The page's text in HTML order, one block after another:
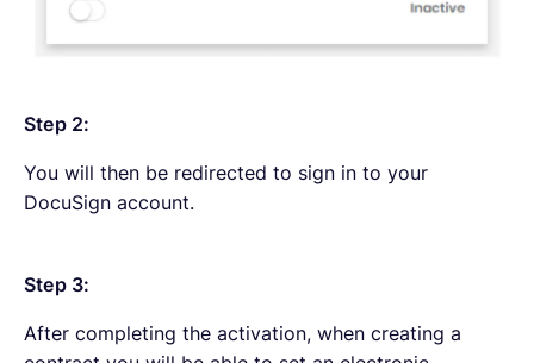
Step 2:
You will then be redirected to sign in to your
DocuSign account.
Step 3:
After completing the activation, when creating a